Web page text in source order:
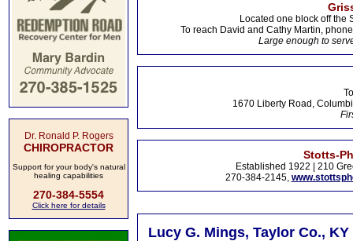
Dr. Ronald P. Rogers
CHIROPRACTOR
Support for your body's natural
healing capabilities
270-384-5554
Click here for details
Located one block off the
To reach David and Cathy Martin,
Large enough to
1670 Liberty Road,
Stotts-
Established 1922 | 210
270-384-2145,
Lucy G. Mings, Taylor Co., KY